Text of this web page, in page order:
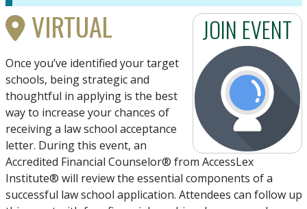
JOIN EVENT
VIRTUAL
Once you’ve identified your target
schools, being strategic and
thoughtful in applying is the best
way to increase your chances of
receiving a law school acceptance
letter. During this event, an
Accredited Financial Counselor® from AccessLex
Institute® will review the essential components of a
successful law school application. Attendees can follow up